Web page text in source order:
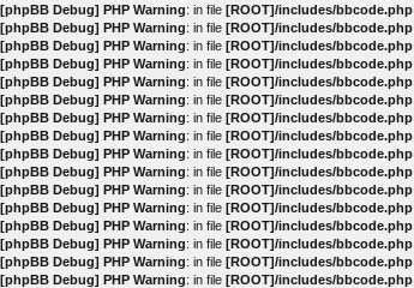
[phpBB Debug] PHP Warning: in file [ROOT]/includes/bbcode.php
[phpBB Debug] PHP Warning: in file [ROOT]/includes/bbcode.php
[phpBB Debug] PHP Warning: in file [ROOT]/includes/bbcode.php
[phpBB Debug] PHP Warning: in file [ROOT]/includes/bbcode.php
[phpBB Debug] PHP Warning: in file [ROOT]/includes/bbcode.php
[phpBB Debug] PHP Warning: in file [ROOT]/includes/bbcode.php
[phpBB Debug] PHP Warning: in file [ROOT]/includes/bbcode.php
[phpBB Debug] PHP Warning: in file [ROOT]/includes/bbcode.php
[phpBB Debug] PHP Warning: in file [ROOT]/includes/bbcode.php
[phpBB Debug] PHP Warning: in file [ROOT]/includes/bbcode.php
[phpBB Debug] PHP Warning: in file [ROOT]/includes/bbcode.php
[phpBB Debug] PHP Warning: in file [ROOT]/includes/bbcode.php
[phpBB Debug] PHP Warning: in file [ROOT]/includes/bbcode.php
[phpBB Debug] PHP Warning: in file [ROOT]/includes/bbcode.php
[phpBB Debug] PHP Warning: in file [ROOT]/includes/bbcode.php
[phpBB Debug] PHP Warning: in file [ROOT]/includes/bbcode.php